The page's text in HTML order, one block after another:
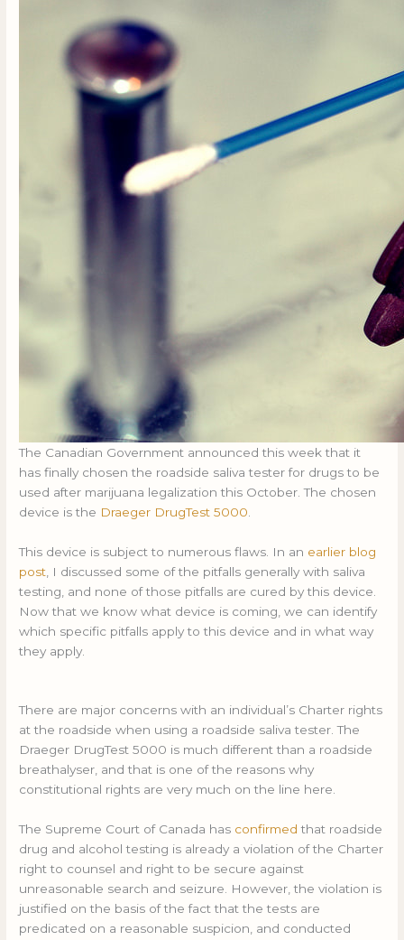
The Canadian Government announced this week that it
has finally chosen the roadside saliva tester for drugs to be
used after marijuana legalization this October. The chosen
device is the Draeger DrugTest 5000
This device is subject to numerous flaws. In an earlier blog
post , I discussed some of the pitfalls generally with saliva
testing, and none of those pitfalls are cured by this device.
Now that we know what device is coming, we can identify
which specific pitfalls apply to this device and in what way
they apply.
There are major concerns with an individual’s Charter rights
at the roadside when using a roadside saliva tester. The
Draeger DrugTest 5000 is much different than a roadside
breathalyser, and that is one of the reasons why
constitutional rights are very much on the line here.
The Supreme Court of Canada has confirmedthat roadside
drug and alcohol testing is already a violation of the Charter
right to counsel and right to be secure against
unreasonable search and seizure. However, the violation is
justified on the basis of the fact that the tests are
predicated on a reasonable suspicion, and conducted